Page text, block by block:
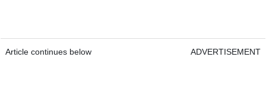
Article continues below ADVERTISEMENT